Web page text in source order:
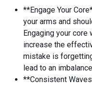
**Engage Your
your arms and
Engaging your
increase the
mistake is
lead to an
**Consistent